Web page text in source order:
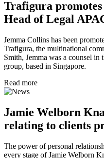
Trafigura
Head of Legal
Jemma Collins has been
Trafigura, the multinational
Smith, Jemma was a counsel
group, based in Singapore.
Read more
Jamie Welborn
relating to clients
The power of personal
every stage of Jamie Welborn